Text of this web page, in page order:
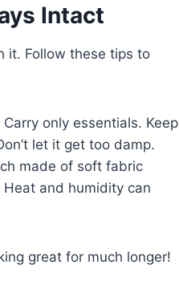
Intact
it. Follow these tips to
only essentials. Keep
let it get too damp.
made of soft fabric
and humidity can
great for much longer!